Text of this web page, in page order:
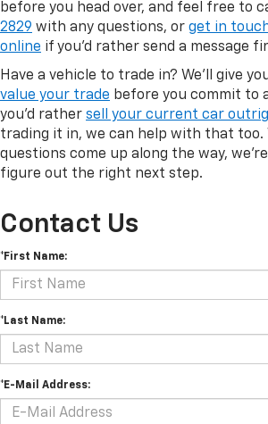
before you head over, and feel free to
2829 with any questions, or get in
online if you'd rather send a message
Have a vehicle to trade in? We'll give
value your trade before you commit to
you'd rather sell your current car
trading it in, we can help with that too.
questions come up along the way,
figure out the right next step.
Contact Us
*First Name:
*Last Name:
*E-Mail Address: